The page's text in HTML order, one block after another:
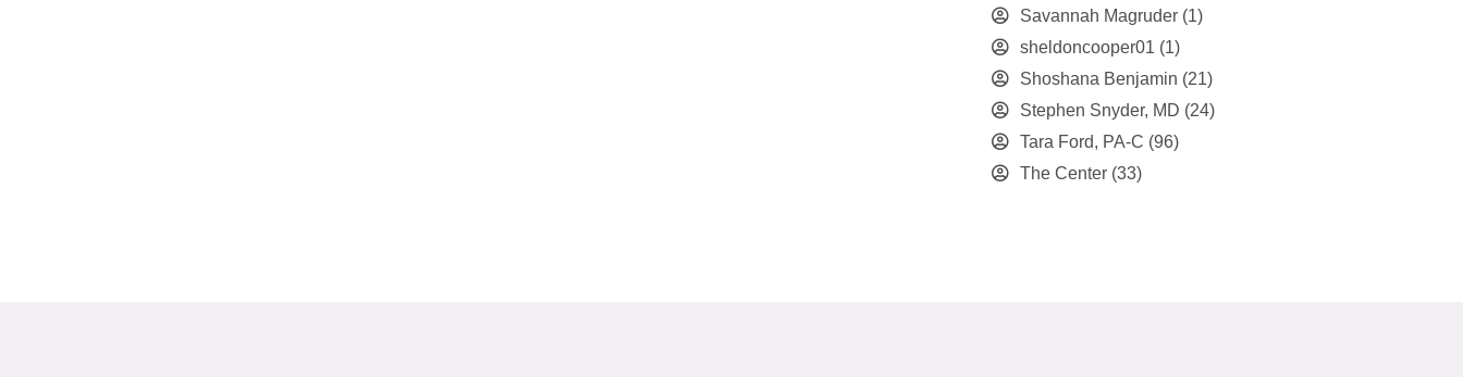
Savannah Magruder (1)
sheldoncooper01 (1)
Shoshana Benjamin (21)
Stephen Snyder, MD (24)
Tara Ford, PA-C (96)
The Center (33)